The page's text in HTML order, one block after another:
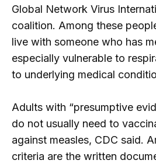
Global Network Virus
coalition. Among these
live with someone who has
especially vulnerable to
to underlying medical
Adults with “presumptive
do not usually need to
against measles, CDC said.
criteria are the written